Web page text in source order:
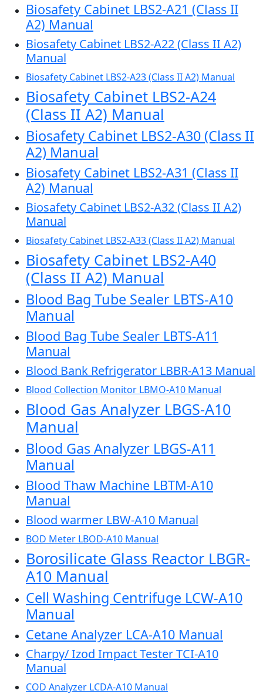
Biosafety Cabinet LBS2-A21 (Class II
A2) Manual
Biosafety Cabinet LBS2-A22 (Class II A2)
Manual
Biosafety Cabinet LBS2-A23 (Class II A2) Manual
Biosafety Cabinet LBS2-A24
(Class II A2) Manual
Biosafety Cabinet LBS2-A30 (Class II
A2) Manual
Biosafety Cabinet LBS2-A31 (Class II
A2) Manual
Biosafety Cabinet LBS2-A32 (Class II A2)
Manual
Biosafety Cabinet LBS2-A33 (Class II A2) Manual
Biosafety Cabinet LBS2-A40
(Class II A2) Manual
Blood Bag Tube Sealer LBTS-A10
Manual
Blood Bag Tube Sealer LBTS-A11
Manual
Blood Bank Refrigerator LBBR-A13 Manual
Blood Collection Monitor LBMO-A10 Manual
Blood Gas Analyzer LBGS-A10
Manual
Blood Gas Analyzer LBGS-A11
Manual
Blood Thaw Machine LBTM-A10
Manual
Blood warmer LBW-A10 Manual
BOD Meter LBOD-A10 Manual
Borosilicate Glass Reactor LBGR-
A10 Manual
Cell Washing Centrifuge LCW-A10
Manual
Cetane Analyzer LCA-A10 Manual
Charpy/ Izod Impact Tester TCI-A10
Manual
COD Analyzer LCDA-A10 Manual